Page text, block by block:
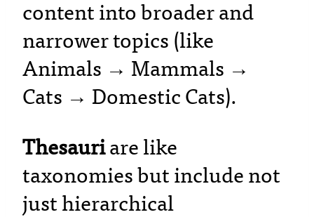
content into broader and
narrower topics (like
Animals → Mammals →
Cats → Domestic Cats).
Thesauriare like
taxonomies but include not
just hierarchical